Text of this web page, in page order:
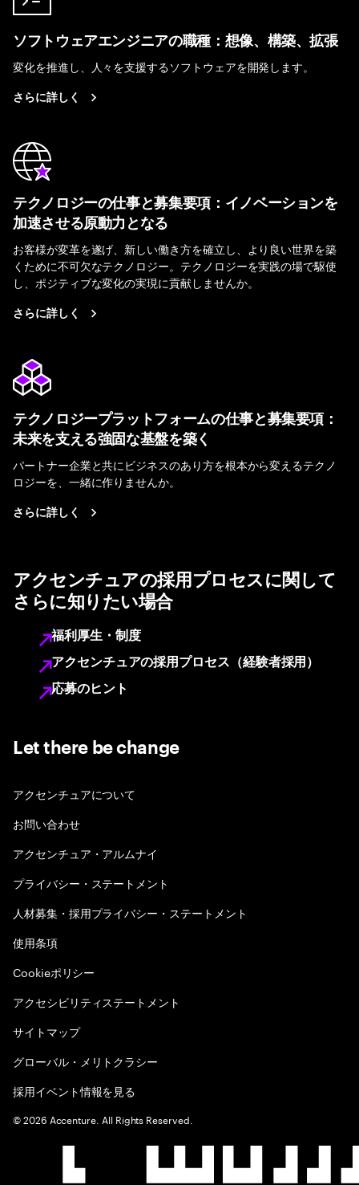
ソフトウェアエンジニアの職種：想像、構築、拡張
変化を推進し、人々を支援するソフトウェアを開発します。
さらに詳しく
テクノロジーの仕事と募集要項：イノベーションを
加速させる原動力となる
お客様が変革を遂げ、新しい働き方を確立し、より良い世界を築
くために不可欠なテクノロジー。テクノロジーを実践の場で駆使
し、ポジティブな変化の実現に貢献しませんか。
さらに詳しく
テクノロジープラットフォームの仕事と募集要項：
未来を支える強固な基盤を築く
パートナー企業と共にビジネスのあり方を根本から変えるテクノ
ロジーを、一緒に作りませんか。
さらに詳しく
アクセンチュアの採用プロセスに関して
さらに知りたい場合
福利厚生・制度
アクセンチュアの採用プロセス（経験者採用）
応募のヒント
Let there be change
アクセンチュアについて
お問い合わせ
アクセンチュア・アルムナイ
プライバシー・ステートメント
人材募集・採用プライバシー・ステートメント
使用条項
Cookieポリシー
アクセシビリティステートメント
サイトマップ
グローバル・メリトクラシー
採用イベント情報を見る
©2026 Accenture. All Rights Reserved.